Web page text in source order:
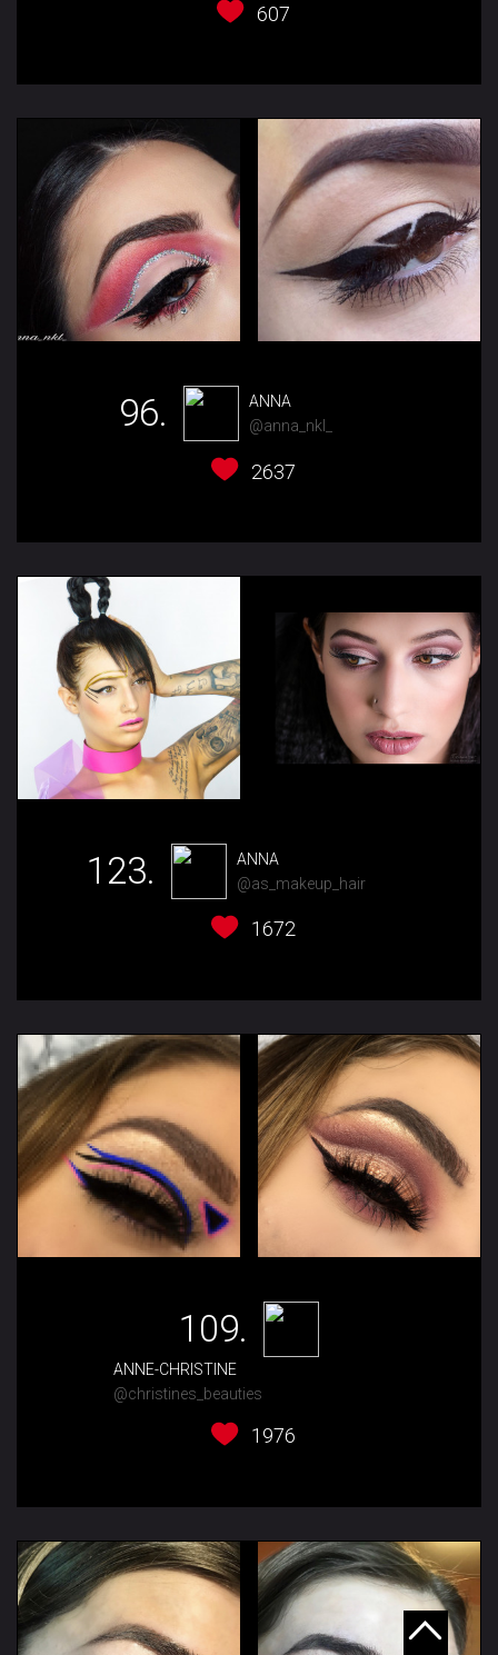
607
96.
ANNA
@anna_nkl_
2637
123.
ANNA
@as_makeup_hair
1672
109.
ANNE-CHRISTINE
@christines_beauties
1976